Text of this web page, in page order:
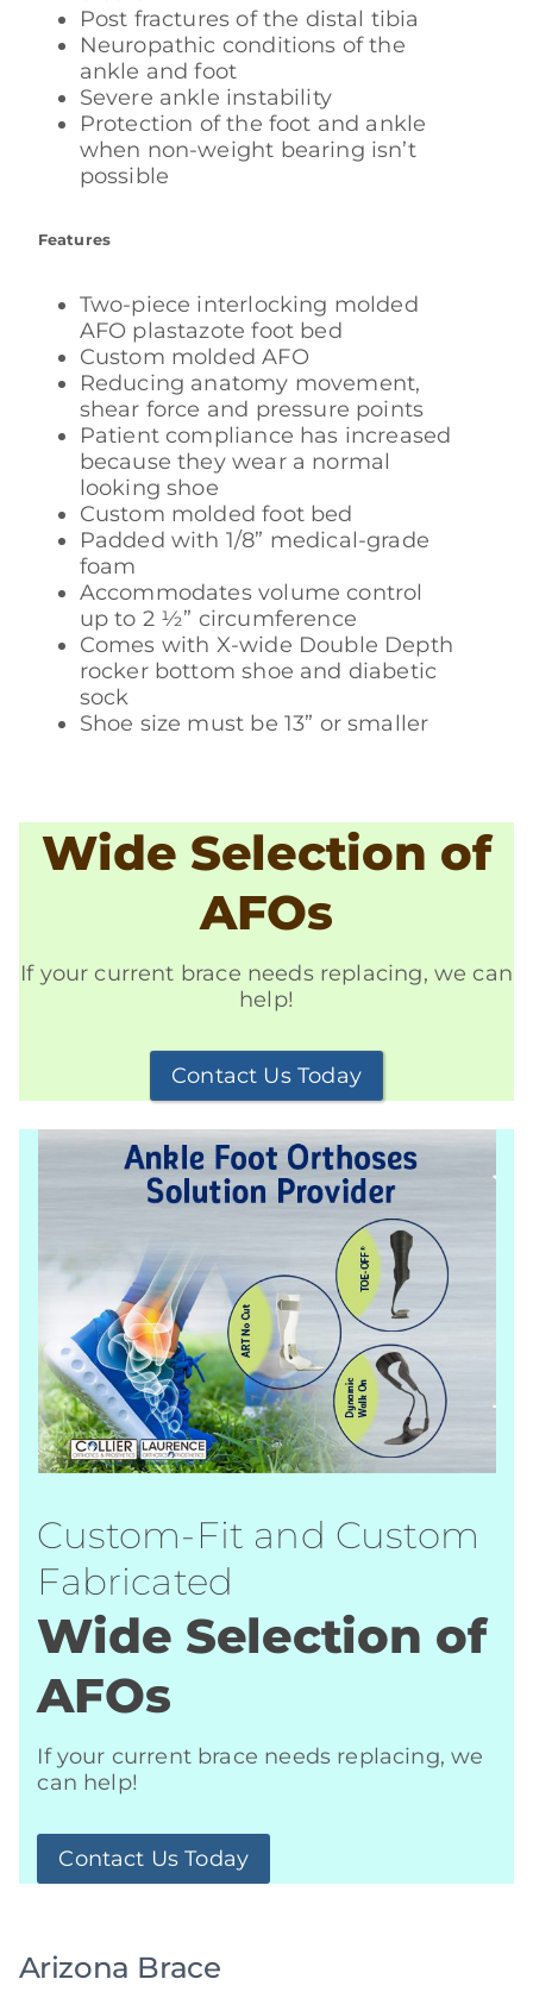
Post fractures of the distal tibia
Neuropathic conditions of the
ankle and foot
Severe ankle instability
Protection of the foot and ankle
when non-weight bearing isn’t
possible
Features
Two-piece interlocking molded
AFO plastazote foot bed
Custom molded AFO
Reducing anatomy movement,
shear force and pressure points
Patient compliance has increased
because they wear a normal
looking shoe
Custom molded foot bed
Padded with 1/8” medical-grade
foam
Accommodates volume control
up to 2 ½” circumference
Comes with X-wide Double Depth
rocker bottom shoe and diabetic
sock
Shoe size must be 13” or smaller
Wide Selection of
AFOs
If your current brace needs replacing, we can
help!
Contact Us Today
Custom-Fit and Custom
Fabricated
Wide Selection of
AFOs
If your current brace needs replacing, we
can help!
Contact Us Today
Arizona Brace